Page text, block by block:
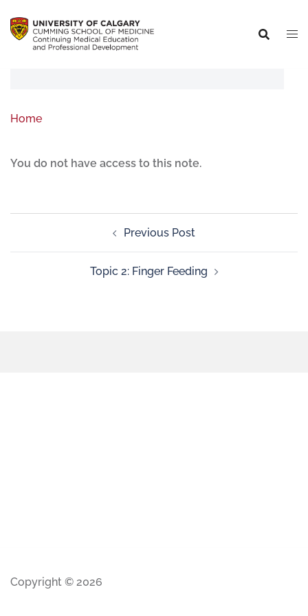
Home
You do not have access to this note.
Previous Post
Topic 2: Finger Feeding
Copyright © 2026